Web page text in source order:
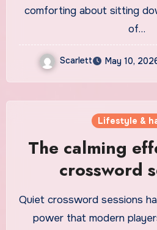
comforting about sitting
of…
Scarlett May 10,
Lifestyle &
The calming
crossword
Quiet crossword sessions have a unique soothing
power that modern